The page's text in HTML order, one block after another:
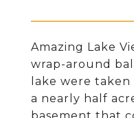
Amazing Lake
wrap-around
lake were
a nearly half